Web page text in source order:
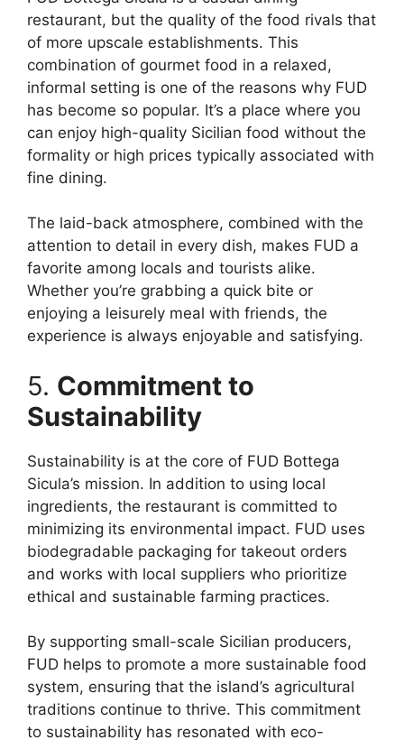
restaurant, but the quality of the food rivals that
of more upscale establishments. This
combination of gourmet food in a relaxed,
informal setting is one of the reasons why FUD
has become so popular. It’s a place where you
can enjoy high-quality Sicilian food without the
formality or high prices typically associated with
fine dining.
The laid-back atmosphere, combined with the
attention to detail in every dish, makes FUD a
favorite among locals and tourists alike.
Whether you’re grabbing a quick bite or
enjoying a leisurely meal with friends, the
experience is always enjoyable and satisfying.
5. Commitment to
Sustainability
Sustainability is at the core of FUD Bottega
Sicula’s mission. In addition to using local
ingredients, the restaurant is committed to
minimizing its environmental impact. FUD uses
biodegradable packaging for takeout orders
and works with local suppliers who prioritize
ethical and sustainable farming practices.
By supporting small-scale Sicilian producers,
FUD helps to promote a more sustainable food
system, ensuring that the island’s agricultural
traditions continue to thrive. This commitment
to sustainability has resonated with eco-